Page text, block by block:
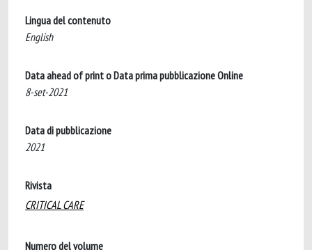
Lingua del contenuto
English
Data ahead of print o Data prima pubblicazione Online
8-set-2021
Data di pubblicazione
2021
Rivista
CRITICAL CARE
Numero del volume